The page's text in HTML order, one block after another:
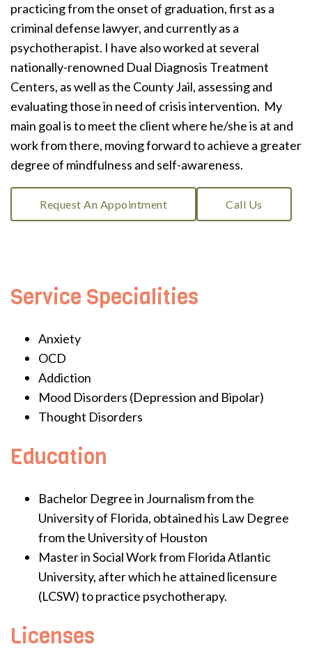
practicing from the onset of graduation, first as a
criminal defense lawyer, and currently as a
psychotherapist. I have also worked at several
nationally-renowned Dual Diagnosis Treatment
Centers, as well as the County Jail, assessing and
evaluating those in need of crisis intervention. My
main goal is to meet the client where he/she is at and
work from there, moving forward to achieve a greater
degree of mindfulness and self-awareness.
Request An Appointment Call Us
Service Specialities
Anxiety
OCD
Addiction
Mood Disorders (Depression and Bipolar)
Thought Disorders
Education
Bachelor Degree in Journalism from the
University of Florida, obtained his Law Degree
from the University of Houston
Master in Social Work from Florida Atlantic
University, after which he attained licensure
(LCSW) to practice psychotherapy.
Licenses